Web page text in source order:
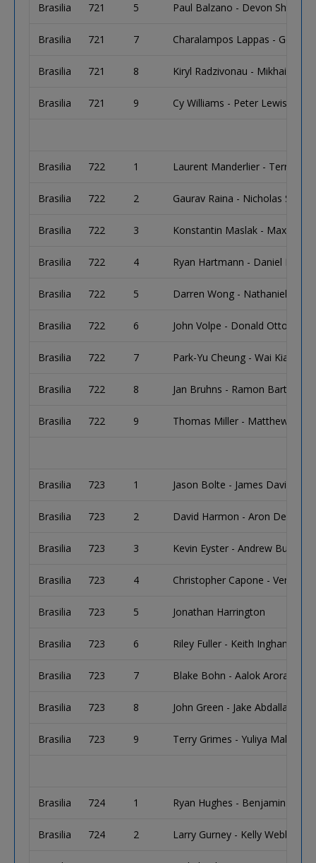
Brasilia 721 5 Paul Balzano - Devon Shalmi
Brasilia 721 7 Charalampos Lappas -
Brasilia 721 8 Kiryl Radzivonau - Mikhail
Brasilia 721 9 Cy Williams - Peter Lewis -
Brasilia 722 1 Laurent Manderlier - Terry
Brasilia 722 2 Gaurav Raina - Nicholas
Brasilia 722 3 Konstantin Maslak - Maxim
Brasilia 722 4 Ryan Hartmann - Daniel
Brasilia 722 5 Darren Wong - Nathaniel Janda
Brasilia 722 6 John Volpe - Donald Otto
Brasilia 722 7 Park-Yu Cheung - Wai Kiat Lee
Brasilia 722 8 Jan Bruhns - Ramon Bartsch
Brasilia 722 9 Thomas Miller - Matthew
Brasilia 723 1 Jason Bolte - James Davis
Brasilia 723 2 David Harmon - Aron Dermer
Brasilia 723 3 Kevin Eyster - Andrew Bulliard
Brasilia 723 4 Christopher Capone - Vernon
Brasilia 723 5 Jonathan Harrington
Brasilia 723 6 Riley Fuller - Keith Ingham
Brasilia 723 7 Blake Bohn - Aalok Arora
Brasilia 723 8 John Green - Jake Abdalla -
Brasilia 723 9 Terry Grimes - Yuliya Makarova
Brasilia 724 1 Ryan Hughes - Benjamin
Brasilia 724 2 Larry Gurney - Kelly Webb -